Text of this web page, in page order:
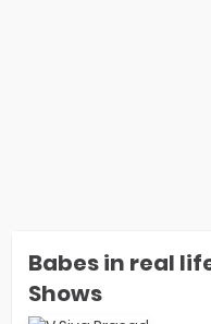
Babes in real
Shows